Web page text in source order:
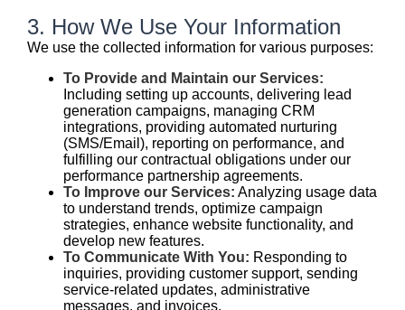
3. How We Use Your Information
We use the collected information for various purposes:
To Provide and Maintain our Services:
Including setting up accounts, delivering lead
generation campaigns, managing CRM
integrations, providing automated nurturing
(SMS/Email), reporting on performance, and
fulfilling our contractual obligations under our
performance partnership agreements.
To Improve our Services: Analyzing usage data
to understand trends, optimize campaign
strategies, enhance website functionality, and
develop new features.
To Communicate With You: Responding to
inquiries, providing customer support, sending
service-related updates, administrative
messages, and invoices.